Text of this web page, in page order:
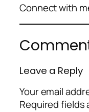
Connect with
Leave a Reply
Your email
Required fields